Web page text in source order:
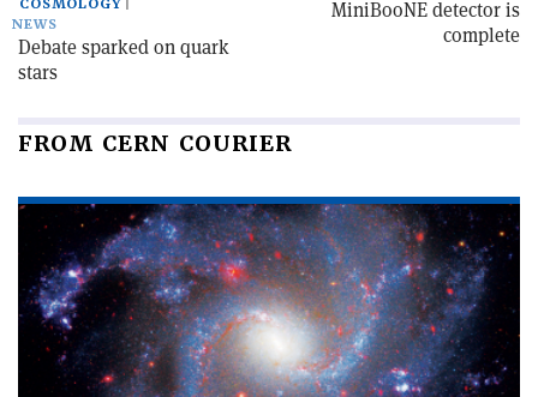
COSMOLOGY
NEWS
Debate sparked on quark
stars
MiniBooNE detector is
complete
FROM CERN COURIER